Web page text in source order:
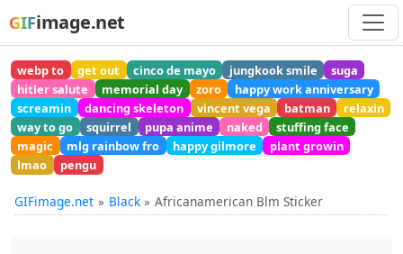
GIFimage.net
webp to get out cinco de mayo jungkook smile
suga
hitler salute
memorial day zoro
happy work anniversary
screamin
dancing skeleton vincent vega batman
relaxin
way to go
squirrel pupa anime naked
stuffing face
magic
mlg rainbow fro happy gilmore
plant growin
lmao
pengu
GIFimage.net Black Africanamerican Blm Sticker